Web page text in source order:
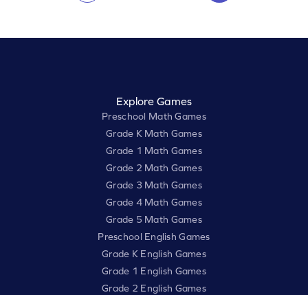
Explore Games
Preschool Math Games
Grade K Math Games
Grade 1 Math Games
Grade 2 Math Games
Grade 3 Math Games
Grade 4 Math Games
Grade 5 Math Games
Preschool English Games
Grade K English Games
Grade 1 English Games
Grade 2 English Games